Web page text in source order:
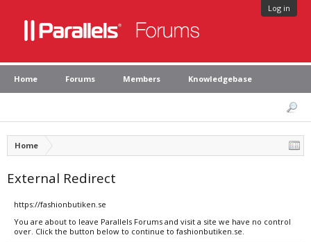
Log in
Home Forums Members Knowledgebase
Home
External Redirect
https://fashionbutiken.se
You are about to leave Parallels Forums and visit a site we have no control
over. Click the button below to continue to fashionbutiken.se.